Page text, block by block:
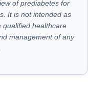
of prediabetes for
It is not intended as
qualified healthcare
management of any